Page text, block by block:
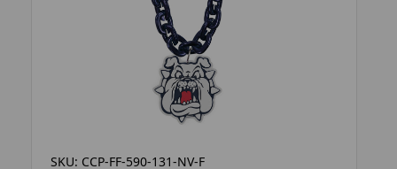
SKU: CCP-FF-590-131-NV-F